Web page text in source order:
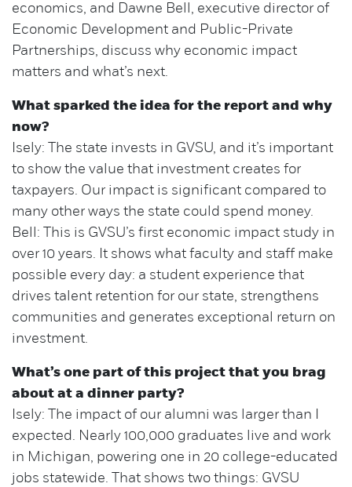
economics, and Dawne Bell, executive director of
Economic Development and Public-Private
Partnerships, discuss why economic impact
matters and what’s next.
What sparked the idea for the report and why
now?
Isely: The state invests in GVSU, and it’s important
to show the value that investment creates for
taxpayers. Our impact is significant compared to
many other ways the state could spend money.
Bell: This is GVSU’s first economic impact study in
over 10 years. It shows what faculty and staff make
possible every day: a student experience that
drives talent retention for our state, strengthens
communities and generates exceptional return on
investment.
What’s one part of this project that you brag
about at a dinner party?
Isely: The impact of our alumni was larger than I
expected. Nearly 100,000 graduates live and work
in Michigan, powering one in 20 college-educated
jobs statewide. That shows two things: GVSU